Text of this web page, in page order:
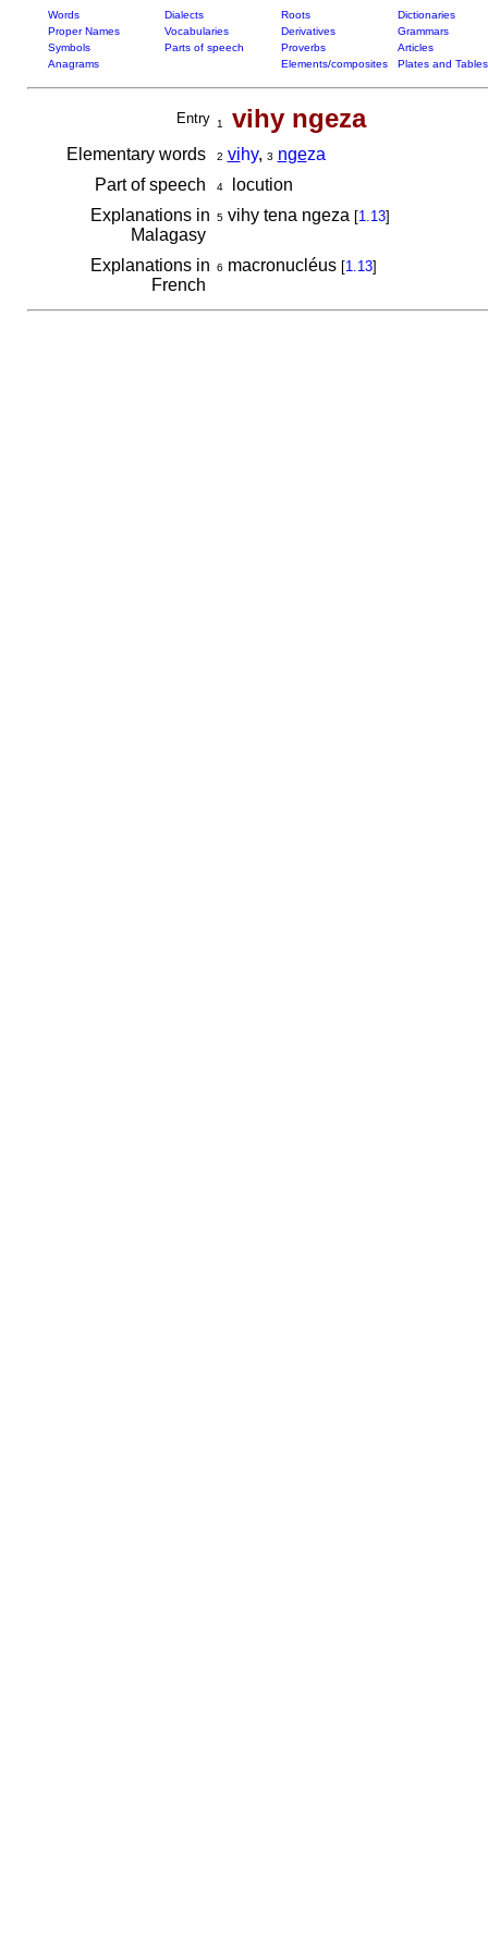
Words Dialects Roots
Dictionaries
Proper Names
Vocabularies Derivatives
Grammars
Symbols
Parts of speech Proverbs
Articles
Anagrams
Elements/composites Plates and Tables
Entry 1 vihy ngeza
Elementary words 2 vihy, 3 ngeza
Part of speech
4locution
Explanations in
Malagasy
5vihy tena ngeza [1.13]
Explanations in
French
6 macronucléus [1.13]